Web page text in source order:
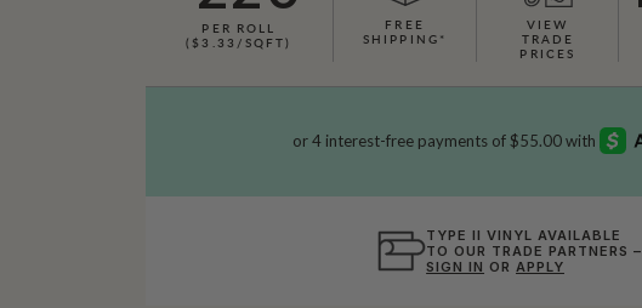
PER ROLL
($3.33/SQFT)
FREE
SHIPPING*
VIEW
TRADE
PRICES
TYPE II VINYL AVAILABLE
TO OUR TRADE PARTNERS –
SIGN IN OR APPLY